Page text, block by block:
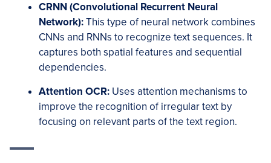
CRNN (Convolutional Recurrent Neural
Network):This type of neural network combines
CNNs and RNNs to recognize text sequences. It
captures both spatial features and sequential
dependencies.
Attention OCR: Uses attention mechanisms to
improve the recognition of irregular text by
focusing on relevant parts of the text region.